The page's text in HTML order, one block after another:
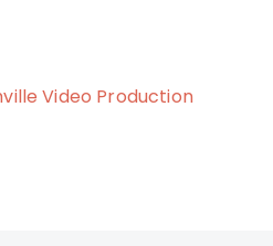
Video Production